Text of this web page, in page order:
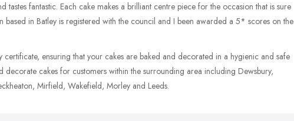
tastes fantastic. Each cake makes a brilliant centre piece for the occasion that is sure
based in Batley is registered with the council and I been awarded a 5* scores on the
certificate, ensuring that your cakes are baked and decorated in a hygienic and safe
decorate cakes for customers within the surrounding area including Dewsbury,
Mirfield, Wakefield, Morley and Leeds.